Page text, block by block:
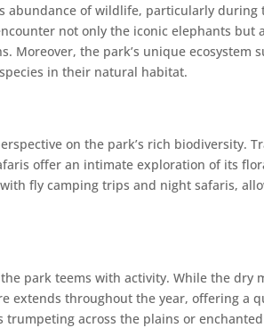
of wildlife, particularly during
not only the iconic elephants but
Moreover, the park’s unique ecosystem
in their natural habitat.
on the park’s rich biodiversity.
offer an intimate exploration of its
fly camping trips and night safaris,
park teems with activity. While the dry
extends throughout the year, offering a
across the plains or